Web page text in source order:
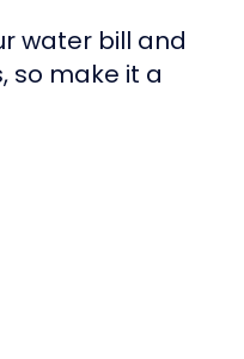
water bill and
so make it a